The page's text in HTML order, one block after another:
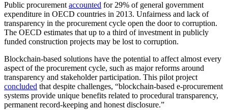
Public procurement accounted for 29% of general government
expenditure in OECD countries in 2013. Unfairness and lack of
transparency in the procurement cycle open the door to corruption.
The OECD estimates that up to a third of investment in publicly
funded construction projects may be lost to corruption.
Blockchain-based solutions have the potential to affect almost every
aspect of the procurement cycle, such as major reforms around
transparency and stakeholder participation. This pilot project
concluded that despite challenges, “blockchain-based e-procurement
systems provide unique benefits related to procedural transparency,
permanent record-keeping and honest disclosure.”